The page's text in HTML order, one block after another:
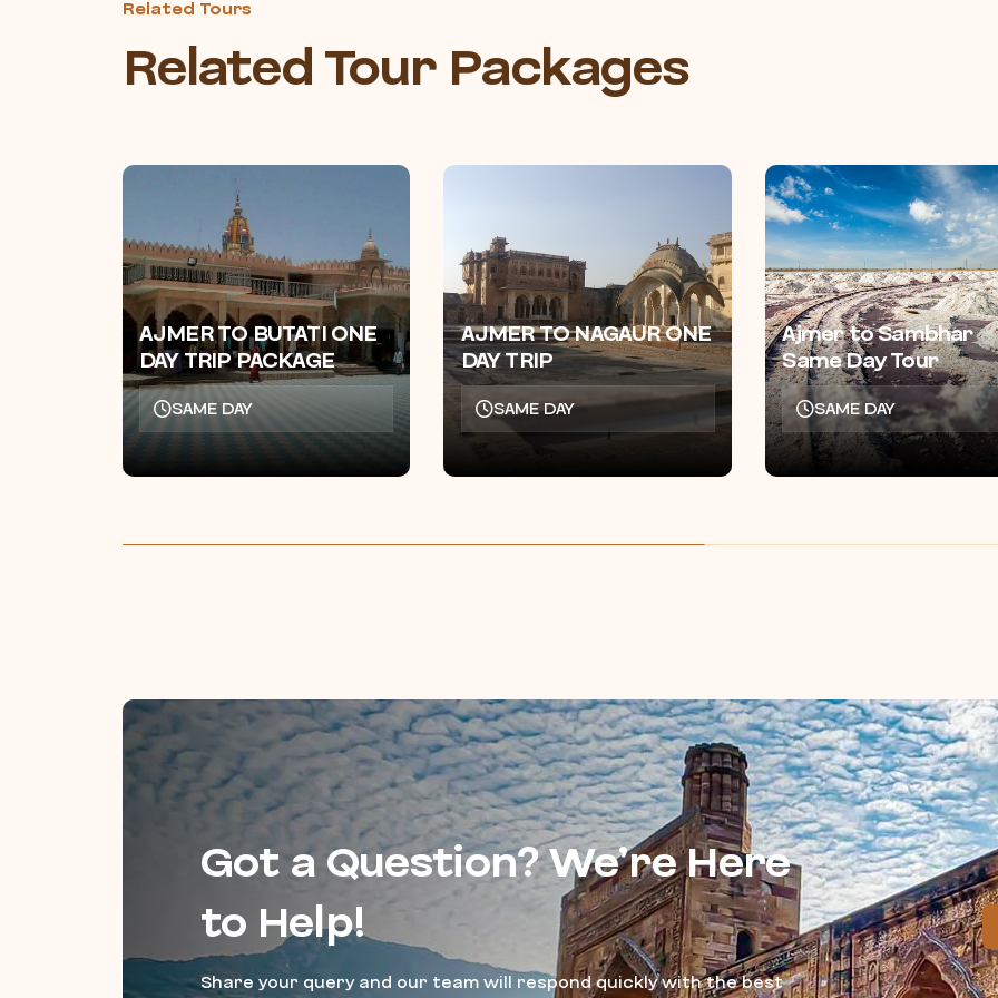
Related Tours
Related Tour Packages
AJMER TO BUTATI ONE
DAY TRIP PACKAGE
SAME DAY
AJMER TO NAGAUR ONE
DAY TRIP
SAME DAY
Ajmer to Sambhar
Same Day Tour
SAME DAY
Got a Question? We’re Here
to Help!
Share your query and our team will respond quickly with the best